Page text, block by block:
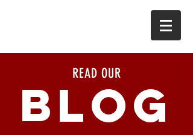
READ OUR
BLOG